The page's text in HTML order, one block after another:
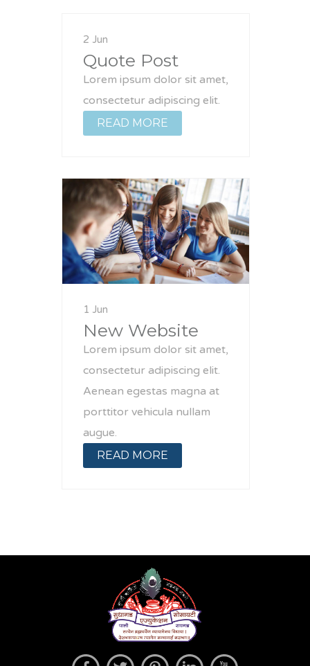
2 Jun
Quote Post
Lorem ipsum dolor sit amet,
consectetur adipiscing elit.
READ MORE
1 Jun
New Website
Lorem ipsum dolor sit amet,
consectetur adipiscing elit.
Aenean egestas magna at
porttitor vehicula nullam
augue.
READ MORE